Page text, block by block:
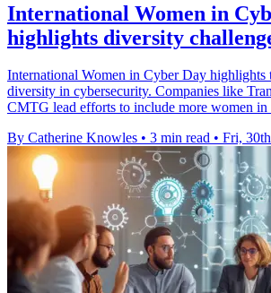
International Women in
highlights diversity
International Women in Cyber Day highlights
diversity in cybersecurity. Companies like
CMTG lead efforts to include more women in
By Catherine Knowles • 3 min read • Fri,